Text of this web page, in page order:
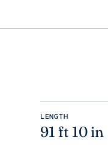
LENGTH
91 ft 10 in